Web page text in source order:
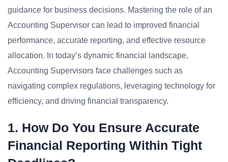
guidance for business decisions. Mastering the role of an
Accounting Supervisor can lead to improved financial
performance, accurate reporting, and effective resource
allocation. In today’s dynamic financial landscape,
Accounting Supervisors face challenges such as
navigating complex regulations, leveraging technology for
efficiency, and driving financial transparency.
1. How Do You Ensure Accurate
Financial Reporting Within Tight